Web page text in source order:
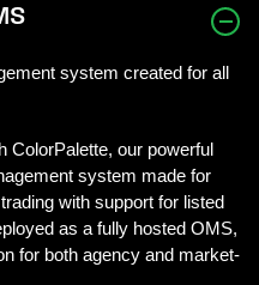
system created for all
ColorPalette, our powerful
system made for
with support for listed
as a fully hosted OMS,
for both agency and market-